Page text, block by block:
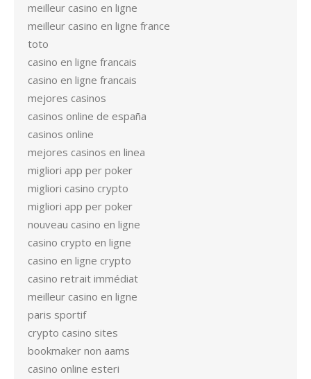
meilleur casino en ligne
meilleur casino en ligne france
toto
casino en ligne francais
casino en ligne francais
mejores casinos
casinos online de españa
casinos online
mejores casinos en linea
migliori app per poker
migliori casino crypto
migliori app per poker
nouveau casino en ligne
casino crypto en ligne
casino en ligne crypto
casino retrait immédiat
meilleur casino en ligne
paris sportif
crypto casino sites
bookmaker non aams
casino online esteri